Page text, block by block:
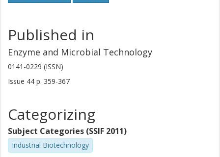
Published in
Enzyme and Microbial Technology
0141-0229 (ISSN)
Issue 44 p. 359-367
Categorizing
Subject Categories (SSIF 2011)
Industrial Biotechnology